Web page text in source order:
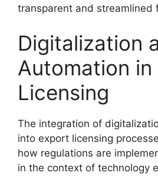
transparent and streamlined
Digitalization
Automation in
Licensing
The integration of
into export licensing
how regulations are
in the context of technology